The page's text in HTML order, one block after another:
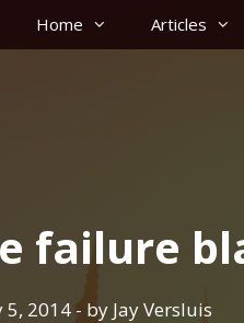
Home Articles
failure
5, 2014 - by Jay Versluis